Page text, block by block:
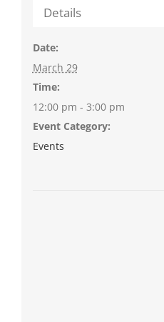
Details
Date:
March 29
Time:
12:00 pm - 3:00 pm
Event Category:
Events